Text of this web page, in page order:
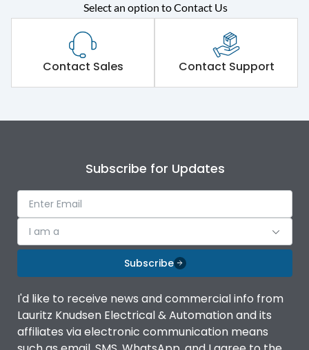
Select an option to Contact Us
Contact Sales Contact Support
Subscribe for Updates
I am a
Subscribe
I'd like to receive news and commercial info from
Lauritz Knudsen Electrical & Automation and its
affiliates via electronic communication means